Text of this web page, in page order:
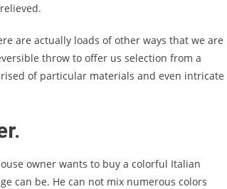
are actually loads of other ways that we are
throw to offer us selection from a
of particular materials and even intricate
owner wants to buy a colorful Italian
can be. He can not mix numerous colors